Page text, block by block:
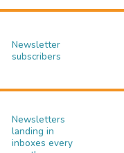
Newsletter
subscribers
Newsletters
landing in
inboxes every